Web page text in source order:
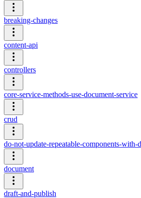
breaking-changes
content-api
controllers
core-service-methods-use-document-service
crud
do-not-update-repeatable-components-with-
document
draft-and-publish